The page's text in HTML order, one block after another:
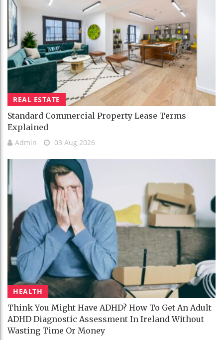
REAL ESTATE
Standard Commercial Property Lease Terms
Explained
Admin 03 Aug 2026
HEALTH
Think You Might Have ADHD? How To Get An Adult
ADHD Diagnostic Assessment In Ireland Without
Wasting Time Or Money